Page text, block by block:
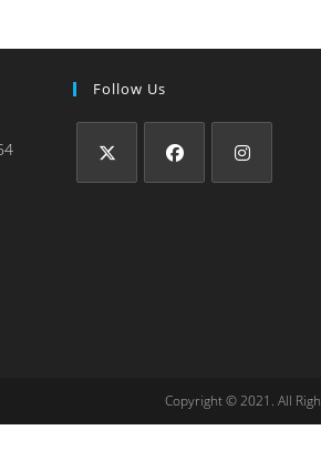
Follow Us
Copyright © 2021. All